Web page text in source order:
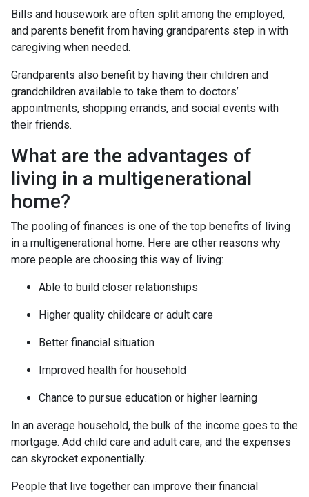
Bills and housework are often split among the employed,
and parents benefit from having grandparents step in with
caregiving when needed.
Grandparents also benefit by having their children and
grandchildren available to take them to doctors’
appointments, shopping errands, and social events with
their friends.
What are the advantages of
living in a multigenerational
home?
The pooling of finances is one of the top benefits of living
in a multigenerational home. Here are other reasons why
more people are choosing this way of living:
Able to build closer relationships
Higher quality childcare or adult care
Better financial situation
Improved health for household
Chance to pursue education or higher learning
In an average household, the bulk of the income goes to the
mortgage. Add child care and adult care, and the expenses
can skyrocket exponentially.
People that live together can improve their financial